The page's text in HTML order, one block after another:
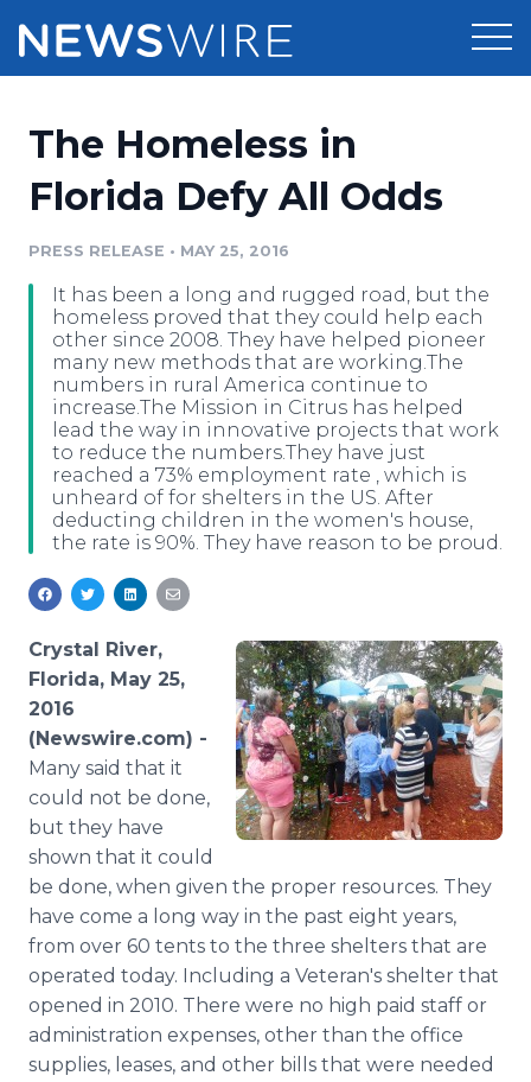
Press Release Distribution
Media Suite
Media Database
Media Pitching
Media Monitoring
Analytics
Media Room
Pricing
Resources
Education
Blog
PR & Earned Media Planner
For Journalists
Newsroom
Log In Sign Up
The Homeless in
Florida Defy All Odds
PRESS RELEASE • MAY 25, 2016
It has been a long and rugged road, but the
homeless proved that they could help each
other since 2008. They have helped pioneer
many new methods that are working.The
numbers in rural America continue to
increase.The Mission in Citrus has helped
lead the way in innovative projects that work
to reduce the numbers.They have just
reached a 73% employment rate , which is
unheard of for shelters in the US. After
deducting children in the women's house,
the rate is 90%. They have reason to be proud.
Crystal River,
Florida, May 25,
2016
(Newswire.com) -
Many said that it
could not be done,
but they have
shown that it could
be done, when given the proper resources. They
have come a long way in the past eight years,
from over 60 tents to the three shelters that are
operated today. Including a Veteran's shelter that
opened in 2010. There were no high paid staff or
administration expenses, other than the office
supplies, leases, and other bills that were needed